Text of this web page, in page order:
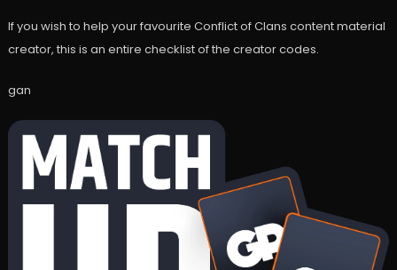
If you wish to help your favourite Conflict of Clans content material
creator, this is an entire checklist of the creator codes.
gan